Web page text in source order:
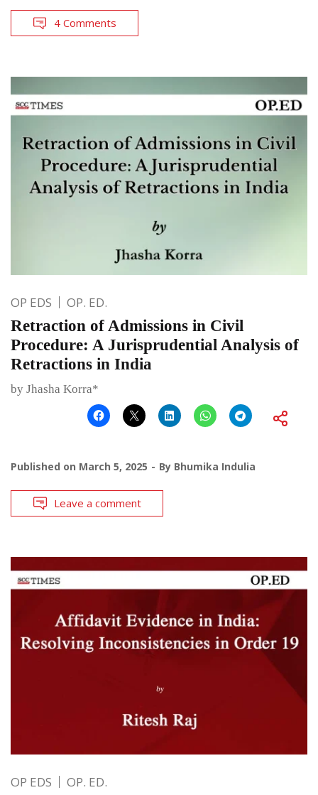
4 Comments
OP EDS OP. ED.
Retraction of Admissions in Civil
Procedure: A Jurisprudential Analysis of
Retractions in India
by Jhasha Korra*
Published on March 5, 2025 By Bhumika Indulia
Leave a comment
OP EDS OP. ED.